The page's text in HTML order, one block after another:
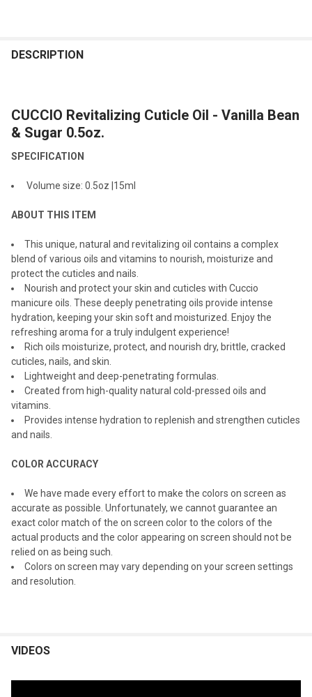
BOUGHT
SELECT
ALL
ADD
DESCRIPTION
CUCCIO Revitalizing Cuticle Oil - Vanilla Bean
& Sugar 0.5oz.
SPECIFICATION
Volume size: 0.5oz |15ml
ABOUT THIS ITEM
This unique, natural and revitalizing oil contains a complex
blend of various oils and vitamins to nourish, moisturize and
protect the cuticles and nails.
Nourish and protect your skin and cuticles with Cuccio
manicure oils. These deeply penetrating oils provide intense
hydration, keeping your skin soft and moisturized. Enjoy the
refreshing aroma for a truly indulgent experience!
Rich oils moisturize, protect, and nourish dry, brittle, cracked
cuticles, nails, and skin.
Lightweight and deep-penetrating formulas.
Created from high-quality natural cold-pressed oils and
vitamins.
Provides intense hydration to replenish and strengthen cuticles
and nails.
COLOR ACCURACY
We have made every effort to make the colors on screen as
accurate as possible. Unfortunately, we cannot guarantee an
exact color match of the on screen color to the colors of the
actual products and the color appearing on screen should not be
relied on as being such.
Colors on screen may vary depending on your screen settings
and resolution.
VIDEOS